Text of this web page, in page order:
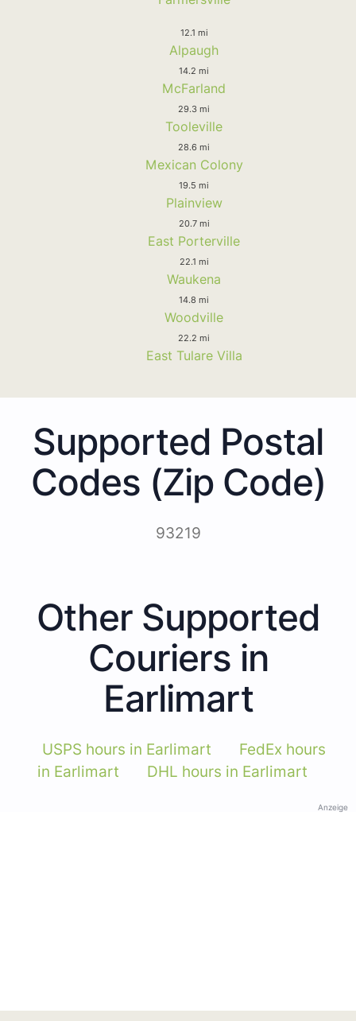
12.1 mi
Alpaugh
14.2 mi
McFarland
29.3 mi
Tooleville
28.6 mi
Mexican Colony
19.5 mi
Plainview
20.7 mi
East Porterville
22.1 mi
Waukena
14.8 mi
Woodville
22.2 mi
East Tulare Villa
Supported Postal
Codes (Zip Code)
93219
Other Supported
Couriers in
Earlimart
USPS hours in Earlimart
FedEx hours
in Earlimart
DHL hours in Earlimart
Anzeige